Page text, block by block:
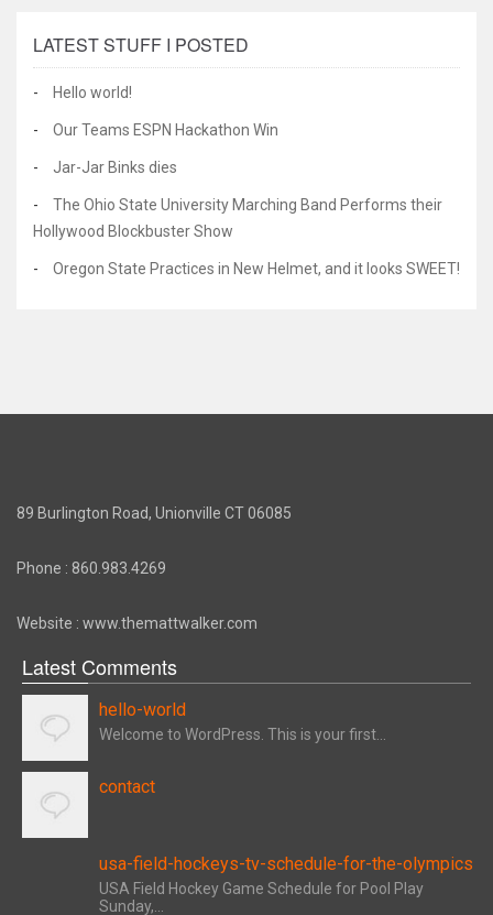
LATEST STUFF I POSTED
Hello world!
Our Teams ESPN Hackathon Win
Jar-Jar Binks dies
The Ohio State University Marching Band Performs their
Hollywood Blockbuster Show
Oregon State Practices in New Helmet, and it looks SWEET!
89 Burlington Road, Unionville CT 06085
Phone : 860.983.4269
Website : www.themattwalker.com
Latest Comments
hello-world
Welcome to WordPress. This is your first...
contact
usa-field-hockeys-tv-schedule-for-the-olympics
USA Field Hockey Game Schedule for Pool Play
Sunday,...